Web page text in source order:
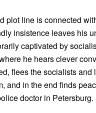
plot line is connected
insistence leaves his
captivated by
he hears clever
flees the socialists
and in the end finds
doctor in Petersburg.